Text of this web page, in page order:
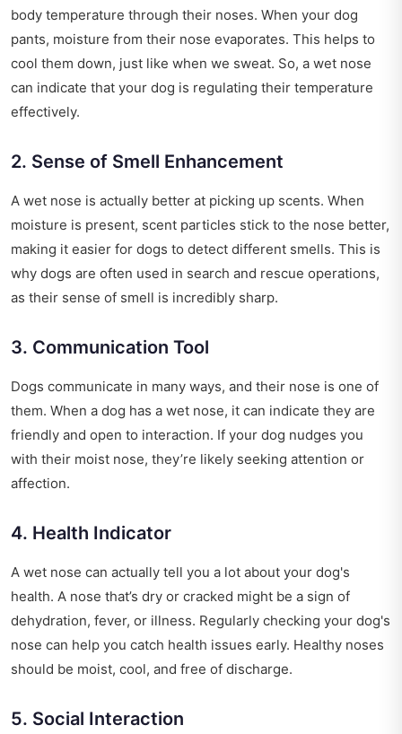
body temperature through their noses. When your dog
pants, moisture from their nose evaporates. This helps to
cool them down, just like when we sweat. So, a wet nose
can indicate that your dog is regulating their temperature
effectively.
2. Sense of Smell Enhancement
A wet nose is actually better at picking up scents. When
moisture is present, scent particles stick to the nose better,
making it easier for dogs to detect different smells. This is
why dogs are often used in search and rescue operations,
as their sense of smell is incredibly sharp.
3. Communication Tool
Dogs communicate in many ways, and their nose is one of
them. When a dog has a wet nose, it can indicate they are
friendly and open to interaction. If your dog nudges you
with their moist nose, they’re likely seeking attention or
affection.
4. Health Indicator
A wet nose can actually tell you a lot about your dog's
health. A nose that’s dry or cracked might be a sign of
dehydration, fever, or illness. Regularly checking your dog's
nose can help you catch health issues early. Healthy noses
should be moist, cool, and free of discharge.
5. Social Interaction